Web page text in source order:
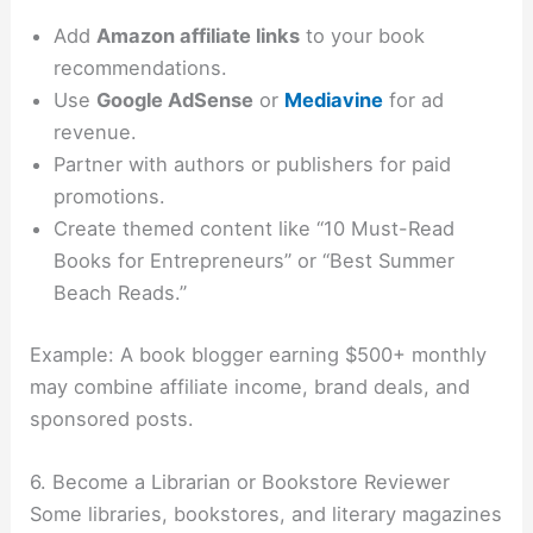
AddAmazon affiliate links to your book
recommendations.
Use Google AdSense or Mediavine for ad
revenue.
Partner with authors or publishers for paid
promotions.
Create themed content like “10 Must-Read
Books for Entrepreneurs” or “Best Summer
Beach Reads.”
Example: A book blogger earning $500+ monthly
may combine affiliate income, brand deals, and
sponsored posts.
6. Become a Librarian or Bookstore Reviewer
Some libraries, bookstores, and literary magazines